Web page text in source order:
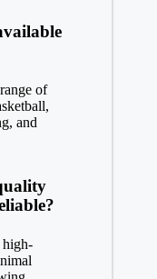
of
and
high-